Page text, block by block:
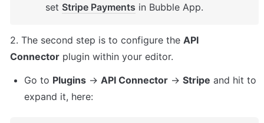
set Stripe Payments in Bubble App.
2. The second step is to configure the API
Connector plugin within your editor.
Go to Plugins -> API Connector -> Stripe and hit to
expand it, here: